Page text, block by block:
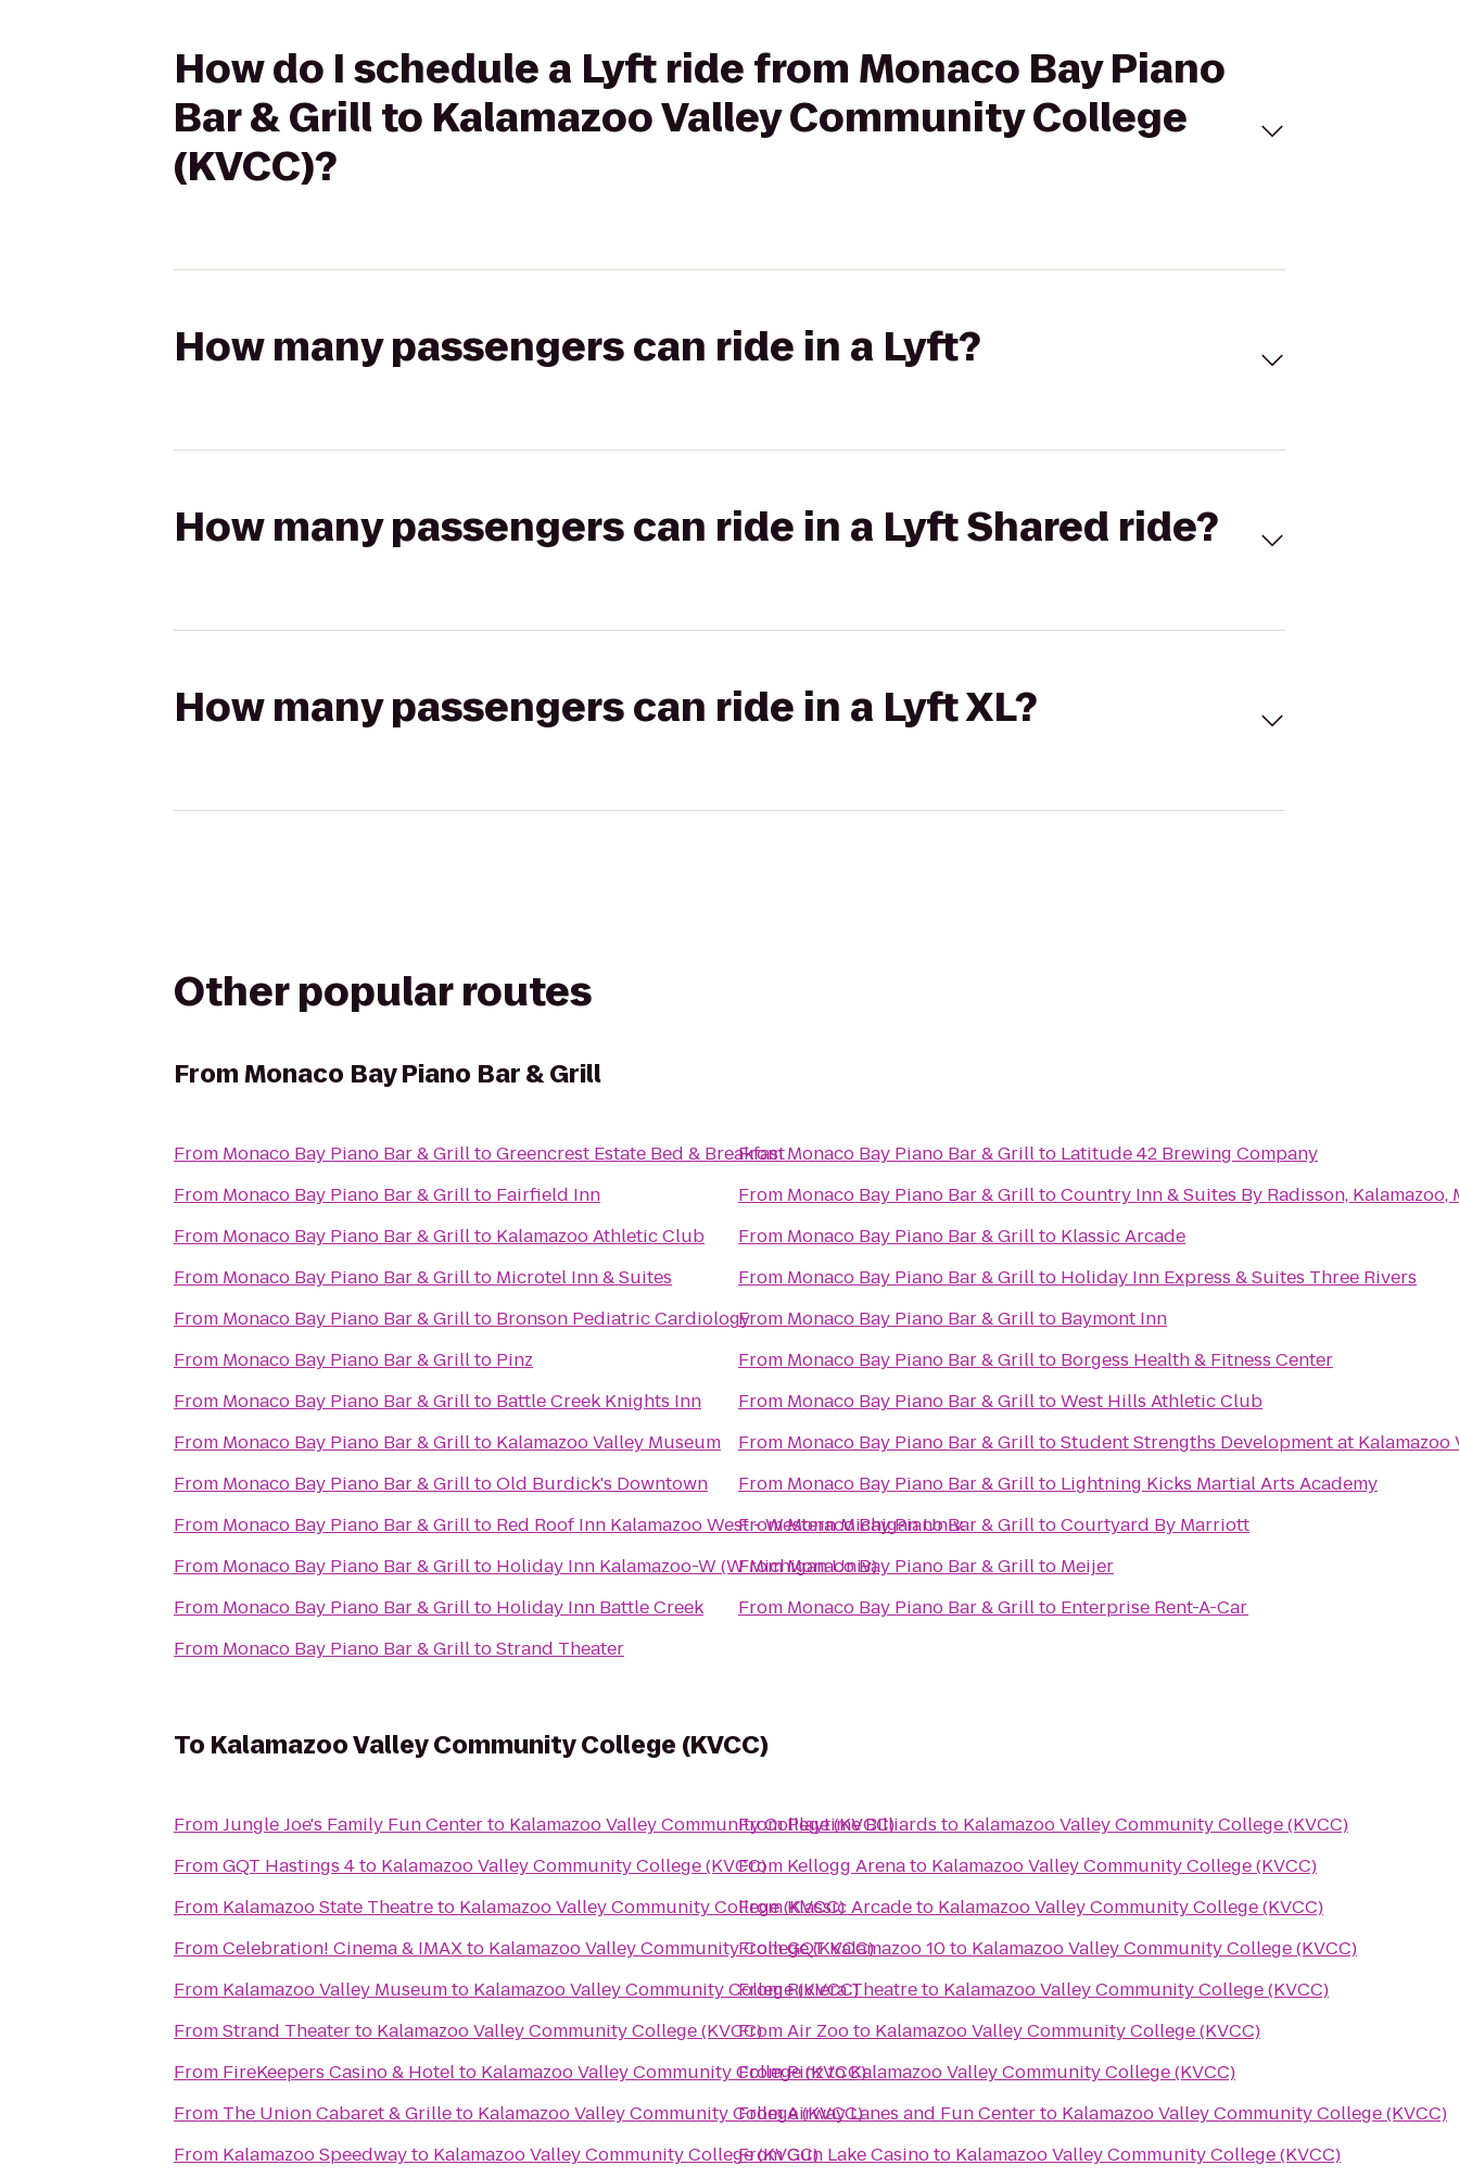
How do I schedule a Lyft ride from Monaco Bay Piano
Bar & Grill to Kalamazoo Valley Community College
(KVCC)?
How many passengers can ride in a Lyft?
How many passengers can ride in a Lyft Shared ride?
How many passengers can ride in a Lyft XL?
Other popular routes
FromMonaco Bay Piano Bar & Grill
From Monaco Bay Piano Bar & GrilltoGreencrest Estate Bed & Breakfast
From Monaco Bay Piano Bar & Grillto Fairfield Inn
From Monaco Bay Piano Bar & Grillto Kalamazoo Athletic Club
From Monaco Bay Piano Bar & Grillto Microtel Inn & Suites
From Monaco Bay Piano Bar & Grillto Bronson Pediatric Cardiology
From Monaco Bay Piano Bar & Grillto Pinz
From Monaco Bay Piano Bar & Grillto Battle Creek Knights Inn
From Monaco Bay Piano Bar & Grillto Kalamazoo Valley Museum
From Monaco Bay Piano Bar & GrilltoOld Burdick's Downtown
From Monaco Bay Piano Bar & Grillto Red Roof Inn Kalamazoo West - Western Michigan Univ.
From Monaco Bay Piano Bar & Grillto Holiday Inn Kalamazoo-W (W Michigan Univ)
From Monaco Bay Piano Bar & Grillto Holiday Inn Battle Creek
From Monaco Bay Piano Bar & GrilltoStrand Theater
FromMonaco Bay Piano Bar & Grillto Latitude 42 Brewing Company
From Monaco Bay Piano Bar & GrilltoCountry Inn & Suites By Radisson, Kalamazoo,
From Monaco Bay Piano Bar & Grillto Klassic Arcade
From Monaco Bay Piano Bar & Grillto Holiday Inn Express & Suites Three Rivers
From Monaco Bay Piano Bar & Grillto Baymont Inn
From Monaco Bay Piano Bar & Grillto Borgess Health & Fitness Center
From Monaco Bay Piano Bar & GrilltoWest Hills Athletic Club
From Monaco Bay Piano Bar & GrilltoStudent Strengths Development at
From Monaco Bay Piano Bar & Grillto Lightning Kicks Martial Arts Academy
FromMonaco Bay Piano Bar & GrilltoCourtyard By Marriott
FromMonaco Bay Piano Bar & Grillto Meijer
From Monaco Bay Piano Bar & Grillto Enterprise Rent-A-Car
To Kalamazoo Valley Community College (KVCC)
FromJungle Joe's Family Fun Centerto Kalamazoo Valley Community College (KVCC)
FromGQT Hastings 4to Kalamazoo Valley Community College (KVCC)
From Kalamazoo State Theatreto Kalamazoo Valley Community College (KVCC)
FromCelebration! Cinema & IMAXto Kalamazoo Valley Community College (KVCC)
From Kalamazoo Valley Museumto Kalamazoo Valley Community College (KVCC)
FromStrand Theaterto Kalamazoo Valley Community College (KVCC)
From FireKeepers Casino & Hotelto Kalamazoo Valley Community College (KVCC)
From The Union Cabaret & Grilleto Kalamazoo Valley Community College (KVCC)
From Kalamazoo Speedwayto Kalamazoo Valley Community College (KVCC)
FromPlaytime Billiards to Kalamazoo Valley Community College (KVCC)
From Kellogg Arenato Kalamazoo Valley Community College (KVCC)
FromKlassic Arcadeto Kalamazoo Valley Community College (KVCC)
FromGQT Kalamazoo 10to Kalamazoo Valley Community College (KVCC)
FromRiviera Theatreto Kalamazoo Valley Community College (KVCC)
FromAir Zooto Kalamazoo Valley Community College (KVCC)
FromPinztoKalamazoo Valley Community College (KVCC)
FromAirway Lanes and Fun Centerto Kalamazoo Valley Community College (KVCC)
FromGun Lake Casinoto Kalamazoo Valley Community College (KVCC)